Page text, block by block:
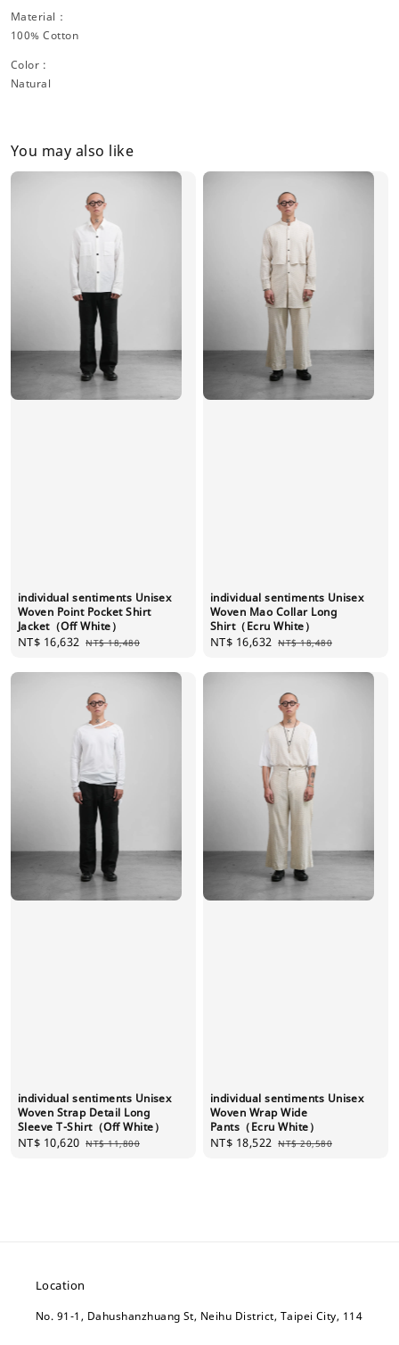
Material：
100% Cotton
Color :
Natural
You may also like
individual sentiments Unisex
Woven Point Pocket Shirt
Jacket（Off White）
Sale
NT$ 16,632 Regular
NT$ 18,480
individual sentiments Unisex
Woven Mao Collar Long
Shirt（Ecru White）
Sale
NT$ 16,632 Regular
NT$ 18,480
individual sentiments Unisex
Woven Strap Detail Long
Sleeve T-Shirt（Off White）
Sale
NT$ 10,620 Regular
NT$ 11,800
individual sentiments Unisex
Woven Wrap Wide
Pants（Ecru White）
Sale
NT$ 18,522 Regular
NT$ 20,580
Location
No. 91-1, Dahushanzhuang St, Neihu District, Taipei City, 114